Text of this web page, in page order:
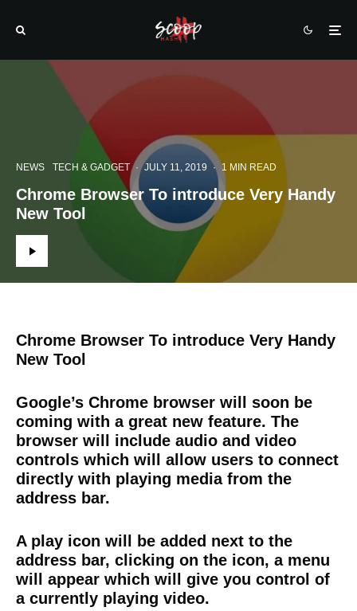
NEWS TECH & GADGET · JULY 11, 2019 · 1 MIN READ
Chrome Browser To introduce Very Handy
New Tool
Chrome Browser To introduce Very Handy
New Tool
Google’s Chrome browser will soon be
coming with a great new feature. The
browser will include audio and video
controls which will allow users to connect
directly with playing media from the
address bar.
A play icon will be added next to the
address bar, clicking on the icon, a menu
will appear which will give you control of
a currently playing video.